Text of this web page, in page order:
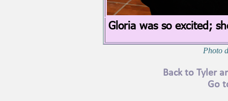
Gloria was so excited;
Photo
Back to Tyler
Go